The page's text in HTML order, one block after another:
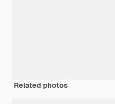
Related photos